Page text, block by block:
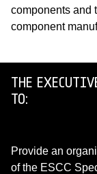
components and
component
THE
TO:
Provide an
of the ESCC